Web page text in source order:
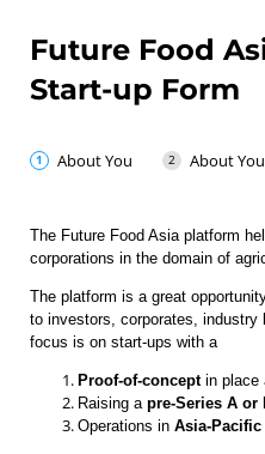
Future Food
Start-up Form
About You About
The Future Food Asia platform
corporations in the domain of
The platform is a great
to investors, corporates, industry
focus is on start-ups with a
Proof-of-conceptin place
Raising a pre-Series A or
Operations in Asia-Pacific